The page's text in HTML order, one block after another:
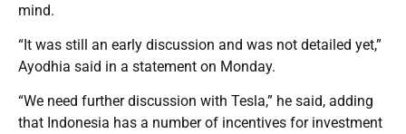
mind.
“It was still an early discussion and was not detailed yet,”
Ayodhia said in a statement on Monday.
“We need further discussion with Tesla,” he said, adding
that Indonesia has a number of incentives for investment